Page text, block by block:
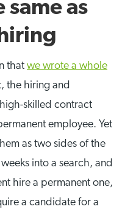
same as
that we wrote a whole
the hiring and
skilled contract
employee. Yet
as two sides of the
into a search, and
hire a permanent one,
a candidate for a